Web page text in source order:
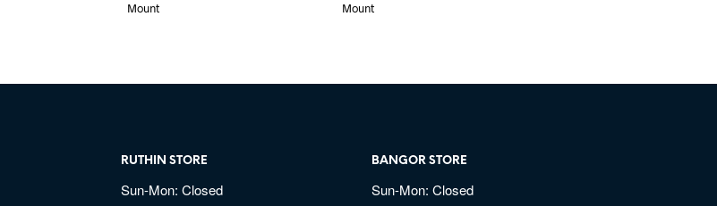
Mount
Mount
RUTHIN STORE
Sun-Mon: Closed
BANGOR STORE
Sun-Mon: Closed